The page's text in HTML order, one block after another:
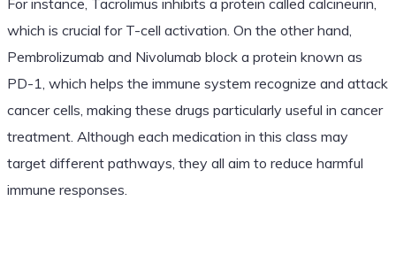
which is crucial for T-cell activation. On the other hand,
Pembrolizumab and Nivolumab block a protein known as
PD-1, which helps the immune system recognize and attack
cancer cells, making these drugs particularly useful in cancer
treatment. Although each medication in this class may
target different pathways, they all aim to reduce harmful
immune responses.